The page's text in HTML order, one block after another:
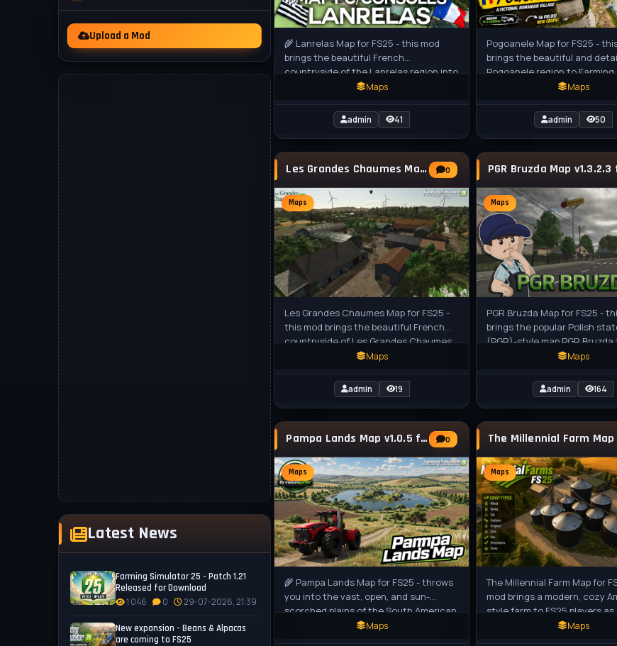
Videos
Upload a Mod
Latest News
Farming Simulator 25 - Patch 1.21
Released for Download
1 046 0 29-07-2026, 21:39
New expansion - Beans & Alpacas
are coming to FS25
🌾 Lanrelas Map for FS25 - this mod
brings the beautiful French
countryside of the Lanrelas region into
Farming Simulator 25. With realistic
Maps
admin 41
Pogoanele Map for FS25 -
brings the beautiful and
Pogoanele region to
25, featuring realisticMaps
admin 50
Les Grandes Chaumes Map v1.0.0.3 for FS25 0
Maps
Les Grandes Chaumes Map for FS25 -
this mod brings the beautiful French
countryside of Les Grandes Chaumes
to Farming Simulator 25, featuring
Maps
admin 19
Maps
PGR Bruzda Map for FS25 -
brings the popular Polish
(PGR)-style map PGR Bruzda
players as a completely
Maps
admin 164
Pampa Lands Map v1.0.5 for FS25 0
Maps
🌾 Pampa Lands Map for FS25 - throws
you into the vast, open, and sun-
scorched plains of the South American
Pampas, a region renowned for its
Maps
Maps
The Millennial Farm Map for
mod brings a modern, cozy
style farm to FS25 players as
beautiful standalone custom
Maps